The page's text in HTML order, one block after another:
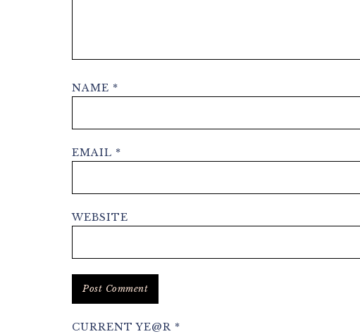
NAME *
EMAIL *
WEBSITE
CURRENT YE@R *